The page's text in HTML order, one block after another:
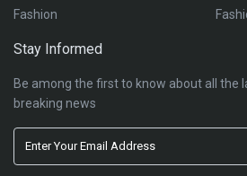
Fashion
Stay Informed
Be among the first to know about all the
breaking news